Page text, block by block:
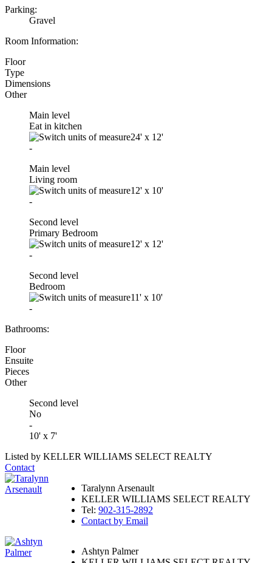
Parking:
Gravel
Room Information:
Floor
Type
Dimensions
Other
Main level
Eat in kitchen
24' x 12'
-
Main level
Living room
12' x 10'
-
Second level
Primary Bedroom
12' x 12'
-
Second level
Bedroom
11' x 10'
-
Bathrooms:
Floor
Ensuite
Pieces
Other
Second level
No
-
10' x 7'
Listed by KELLER WILLIAMS SELECT REALTY
Contact
Taralynn Arsenault
KELLER WILLIAMS SELECT REALTY
Tel: 902-315-2892
Contact by Email
Ashtyn Palmer